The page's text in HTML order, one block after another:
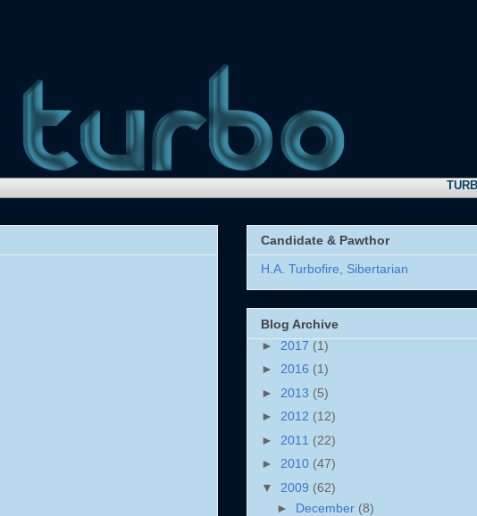
TURBO
Candidate & Pawthor
H.A. Turbofire, Sibertarian
Blog Archive
► 2017 (1)
► 2016 (1)
► 2013 (5)
► 2012 (12)
► 2011 (22)
► 2010 (47)
▼ 2009 (62)
► December (8)